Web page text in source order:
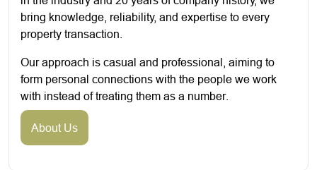
bring knowledge, reliability, and expertise to every
property transaction.
Our approach is casual and professional, aiming to
form personal connections with the people we work
with instead of treating them as a number.
About Us